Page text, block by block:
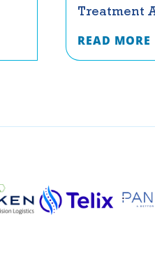
Treatment
READ MORE